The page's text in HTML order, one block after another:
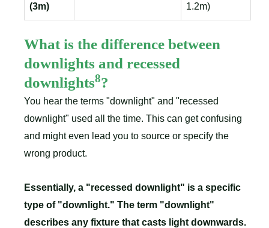
(3m)
1.2m)
What is the difference between
downlights and recessed
downlights8?
You hear the terms "downlight" and "recessed
downlight" used all the time. This can get confusing
and might even lead you to source or specify the
wrong product.
Essentially, a "recessed downlight" is a specific
type of "downlight." The term "downlight"
describes any fixture that casts light downwards.